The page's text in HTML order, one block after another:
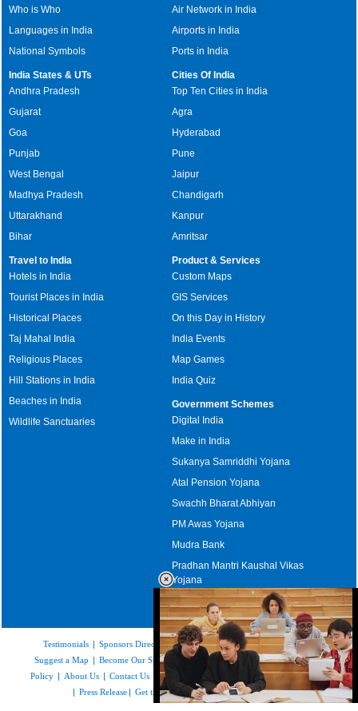
Who is Who
Languages in India
National Symbols
Air Network in India
Airports in India
Ports in India
India States & UTs
Andhra Pradesh
Gujarat
Goa
Punjab
West Bengal
Madhya Pradesh
Uttarakhand
Bihar
Cities Of India
Top Ten Cities in India
Agra
Hyderabad
Pune
Jaipur
Chandigarh
Kanpur
Amritsar
Travel to India
Hotels in India
Tourist Places in India
Historical Places
Taj Mahal India
Religious Places
Hill Stations in India
Beaches in India
Wildlife Sanctuaries
Product & Services
Custom Maps
GIS Services
On this Day in History
India Events
Map Games
India Quiz
Government Schemes
Digital India
Make in India
Sukanya Samriddhi Yojana
Atal Pension Yojana
Swachh Bharat Abhiyan
PM Awas Yojana
Mudra Bank
Pradhan Mantri Kaushal Vikas
Yojana
Upcoming Elections in India
Testimonials | Sponsors Directory|Disclaimer|FAQs|Our Affiliates
Suggest a Map | Become Our Sponsor |Copyright & Terms of Use|Privacy
Policy | About Us | Contact Us Feedback | Site Map|Link to Us
| Press Release | Get the latest Issue of Weekly Newsletter